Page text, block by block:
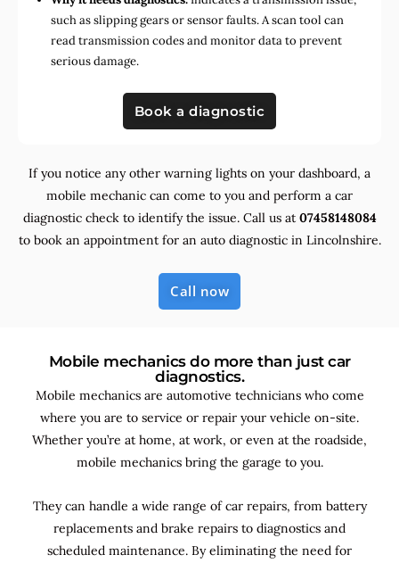
such as slipping gears or sensor faults. A scan tool can
read transmission codes and monitor data to prevent
serious damage.
Book a diagnostic
If you notice any other warning lights on your dashboard, a
mobile mechanic can come to you and perform a car
diagnostic check to identify the issue. Call us at 07458148084
to book an appointment for an auto diagnostic in Lincolnshire.
Call now
Mobile mechanics do more than just car
diagnostics.
Mobile mechanics are automotive technicians who come
where you are to service or repair your vehicle on-site.
Whether you’re at home, at work, or even at the roadside,
mobile mechanics bring the garage to you.
They can handle a wide range of car repairs, from battery
replacements and brake repairs to diagnostics and
scheduled maintenance. Byeliminating the need for